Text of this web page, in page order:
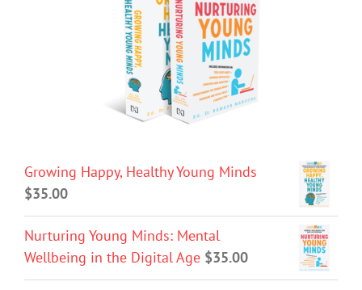
Growing Happy, Healthy Young Minds
$35.00
Nurturing Young Minds: Mental
Wellbeing in the Digital Age $35.00